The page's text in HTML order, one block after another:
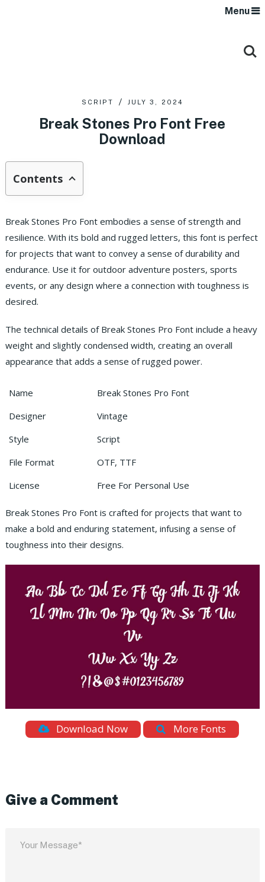
Menu
SCRIPT JULY 3, 2024
Break Stones Pro Font Free
Download
Contents
Break Stones Pro Font embodies a sense of strength and
resilience. With its bold and rugged letters, this font is perfect
for projects that want to convey a sense of durability and
endurance. Use it for outdoor adventure posters, sports
events, or any design where a connection with toughness is
desired.
The technical details of Break Stones Pro Font include a heavy
weight and slightly condensed width, creating an overall
appearance that adds a sense of rugged power.
Name
Break Stones Pro Font
Designer
Vintage
Style
Script
File Format
OTF, TTF
License
Free For Personal Use
Break Stones Pro Font is crafted for projects that want to
make a bold and enduring statement, infusing a sense of
toughness into their designs.
Download Now More Fonts
Give a Comment